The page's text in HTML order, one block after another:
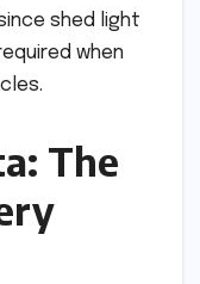
shed light
when
The